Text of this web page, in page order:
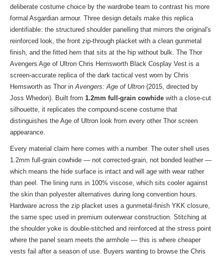
deliberate costume choice by the wardrobe team to contrast his more
formal Asgardian armour. Three design details make this replica
identifiable: the structured shoulder panelling that mirrors the original's
reinforced look, the front zip-through placket with a clean gunmetal
finish, and the fitted hem that sits at the hip without bulk. The Thor
Avengers Age of Ultron Chris Hemsworth Black Cosplay Vest is a
screen-accurate replica of the dark tactical vest worn by Chris
Hemsworth as Thor inAvengers: Age of Ultron (2015, directed by
Joss Whedon). Built from 1.2mm full-grain cowhide with a close-cut
silhouette, it replicates the compound-scene costume that
distinguishes the Age of Ultron look from every other Thor screen
appearance.
Every material claim here comes with a number. The outer shell uses
1.2mm full-grain cowhide — not corrected-grain, not bonded leather —
which means the hide surface is intact and will age with wear rather
than peel. The lining runs in 100% viscose, which sits cooler against
the skin than polyester alternatives during long convention hours.
Hardware across the zip placket uses a gunmetal-finish YKK closure,
the same spec used in premium outerwear construction. Stitching at
the shoulder yoke is double-stitched and reinforced at the stress point
where the panel seam meets the armhole — this is where cheaper
vests fail after a season of use. Buyers wanting to browse the Chris